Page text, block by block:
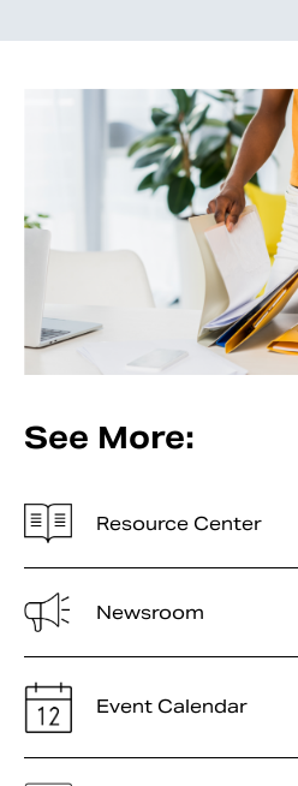
See More:
Resource Center
Newsroom
Event Calendar